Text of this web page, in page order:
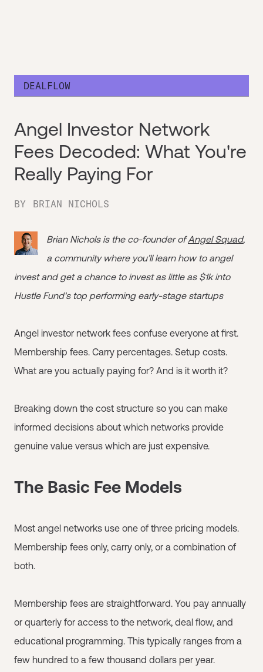
DEALFLOW
Angel Investor Network
Fees Decoded: What You're
Really Paying For
BY BRIAN NICHOLS
Brian Nichols is the co-founder ofAngel Squad,
a community where you’ll learn how to angel
invest and get a chance to invest as little as $1k into
Hustle Fund's top performing early-stage startups
Angel investor network fees confuse everyone at first.
Membership fees. Carry percentages. Setup costs.
What are you actually paying for? And is it worth it?
Breaking down the cost structure so you can make
informed decisions about which networks provide
genuine value versus which are just expensive.
The Basic Fee Models
Most angel networks use one of three pricing models.
Membership fees only, carry only, or a combination of
both.
Membership fees are straightforward. You pay annually
or quarterly for access to the network, deal flow, and
educational programming. This typically ranges from a
few hundred to a few thousand dollars per year.